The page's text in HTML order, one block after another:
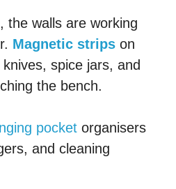
the walls are working
Magnetic strips on
spice jars, and
the bench.
pocket organisers
and cleaning